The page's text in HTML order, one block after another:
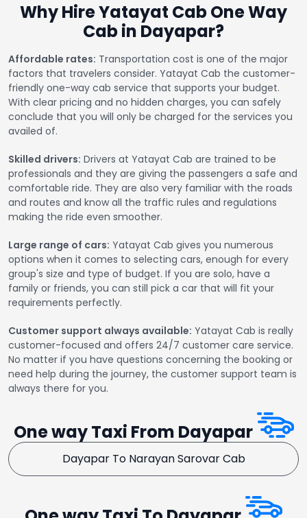
Why Hire Yatayat Cab One Way
Cab in Dayapar?
Affordable rates: Transportation cost is one of the major
factors that travelers consider. Yatayat Cab the customer-
friendly one-way cab service that supports your budget.
With clear pricing and no hidden charges, you can safely
conclude that you will only be charged for the services you
availed of.
Skilled drivers: Drivers at Yatayat Cab are trained to be
professionals and they are giving the passengers a safe and
comfortable ride. They are also very familiar with the roads
and routes and know all the traffic rules and regulations
making the ride even smoother.
Large range of cars: Yatayat Cab gives you numerous
options when it comes to selecting cars, enough for every
group's size and type of budget. If you are solo, have a
family or friends, you can still pick a car that will fit your
requirements perfectly.
Customer support always available: Yatayat Cab is really
customer-focused and offers 24/7 customer care service.
No matter if you have questions concerning the booking or
need help during the journey, the customer support team is
always there for you.
One way Taxi From Dayapar
Dayapar To Narayan Sarovar Cab